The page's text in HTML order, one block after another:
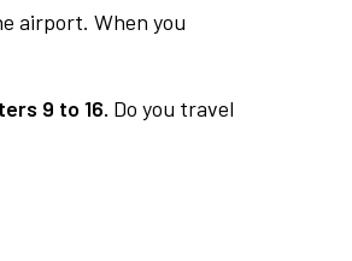
airport. When you
9 to 16. Do you travel